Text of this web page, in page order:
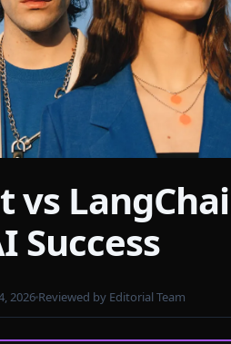
Success
2026 Reviewed by Editorial Team